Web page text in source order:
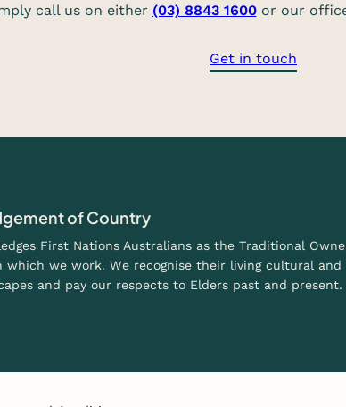
call us on either (03) 8843 1600or our
Get in touch
of Country
First Nations Australians as the Traditional
which we work. We recognise their living cultural and
and pay our respects to Elders past and present.